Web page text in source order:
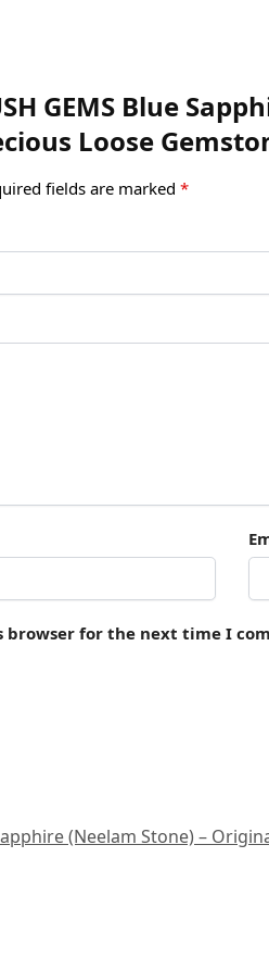
GEMS Blue
Loose
fields are marked *
browser for the next time I
(Neelam Stone) –